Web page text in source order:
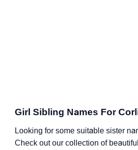
Girl Sibling Names For
Looking for some suitable sister
Check out our collection of